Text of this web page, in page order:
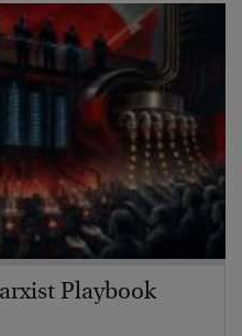
Playbook